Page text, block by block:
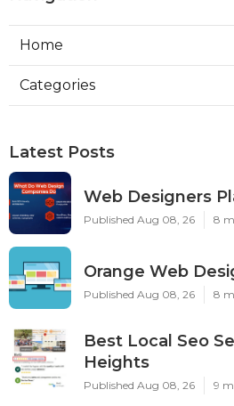
Home
Categories
Latest Posts
Web Designers
Published Aug 08, 26 8
Orange Web
Published Aug 08, 26 8
Best Local Seo
Heights
Published Aug 08, 26 9